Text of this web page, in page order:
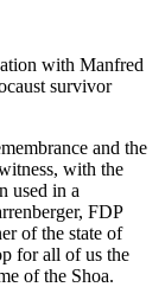
with Manfred
survivor
and the
with the
used in a
FDP
of the state of
for all of us the
of the Shoa.